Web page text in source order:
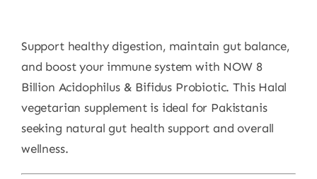
Support healthy digestion, maintain gut balance,
and boost your immune system with NOW 8
Billion Acidophilus & Bifidus Probiotic. This Halal
vegetarian supplement is ideal for Pakistanis
seeking natural gut health support and overall
wellness.